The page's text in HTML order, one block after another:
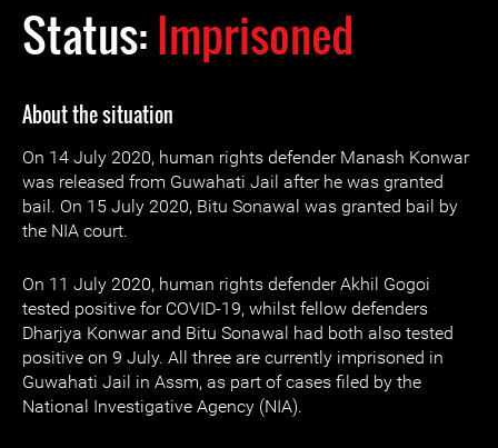
Status:Imprisoned
About the situation
On 14 July 2020, human rights defender Manash Konwar
was released from Guwahati Jail after he was granted
bail. On 15 July 2020, Bitu Sonawal was granted bail by
the NIA court.
On 11 July 2020, human rights defender Akhil Gogoi
tested positive for COVID-19, whilst fellow defenders
Dharjya Konwar and Bitu Sonawal had both also tested
positive on 9 July. All three are currently imprisoned in
Guwahati Jail in Assm, as part of cases filed by the
National Investigative Agency (NIA).